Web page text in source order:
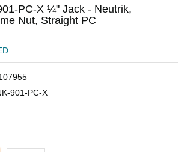
PC-X ¼" Jack - Neutrik,
Nut, Straight PC
901-PC-X